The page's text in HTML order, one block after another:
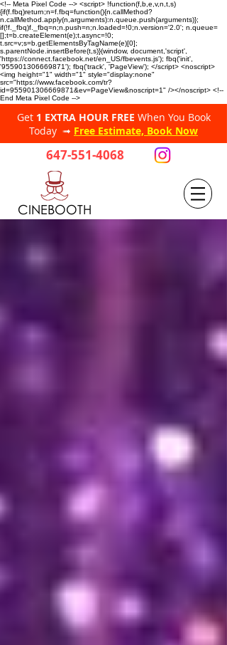
<!-- Meta Pixel Code --> <script> !function(f,b,e,v,n,t,s)
{if(f.fbq)return;n=f.fbq=function(){n.callMethod?
n.callMethod.apply(n,arguments):n.queue.push(arguments)};
if(!f._fbq)f._fbq=n;n.push=n;n.loaded=!0;n.version='2.0'; n.queue=
[];t=b.createElement(e);t.async=!0;
t.src=v;s=b.getElementsByTagName(e)[0];
s.parentNode.insertBefore(t,s)}(window, document,'script',
'https://connect.facebook.net/en_US/fbevents.js'); fbq('init',
'955901306669871'); fbq('track', 'PageView'); </script> <noscript>
<img height="1" width="1" style="display:none"
src="https://www.facebook.com/tr?
id=955901306669871&ev=PageView&noscript=1" /></noscript> <!--
End Meta Pixel Code -->
Get 1 EXTRA HOUR FREE When You Book
Today ➟ Free Estimate, Book Now
647-551-4068
CINEBOOTH